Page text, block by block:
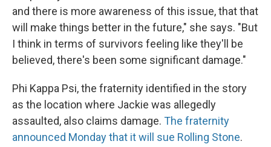
and there is more awareness of this issue, that that
will make things better in the future," she says. "But
I think in terms of survivors feeling like they'll be
believed, there's been some significant damage."
Phi Kappa Psi, the fraternity identified in the story
as the location where Jackie was allegedly
assaulted, also claims damage. The fraternity
announced Monday that it will sue Rolling Stone.